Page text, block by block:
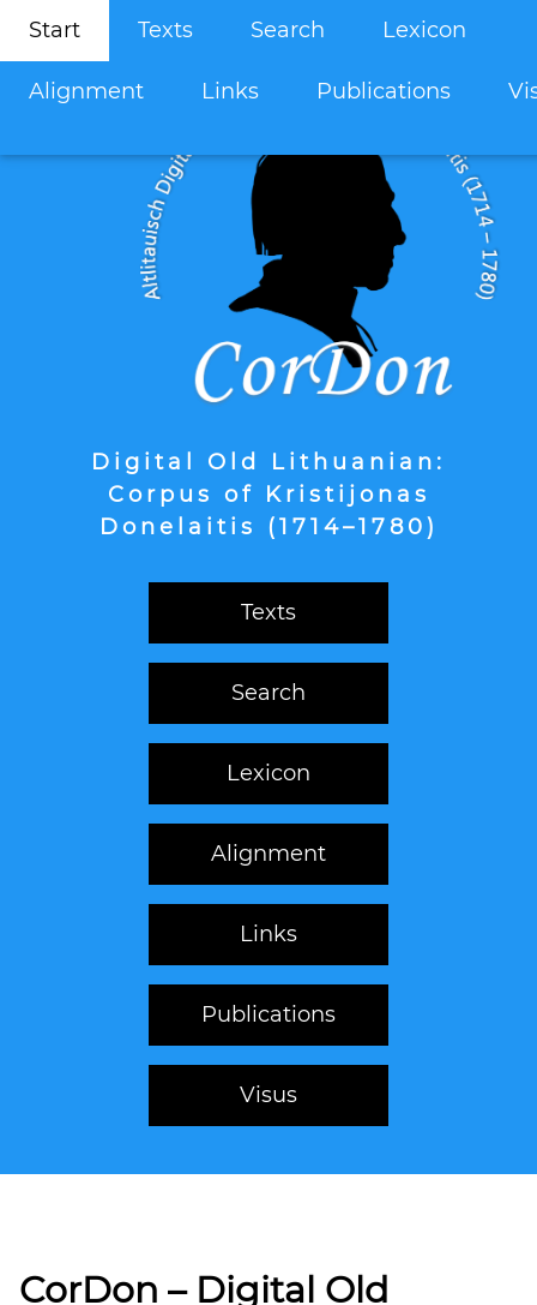
Start Texts Search Lexicon
Alignment Links Publications
Digital Old Lithuanian:
Corpus of Kristijonas
Donelaitis (1714–1780)
Texts
Search
Lexicon
Alignment
Links
Publications
Visus
CorDon – Digital Old